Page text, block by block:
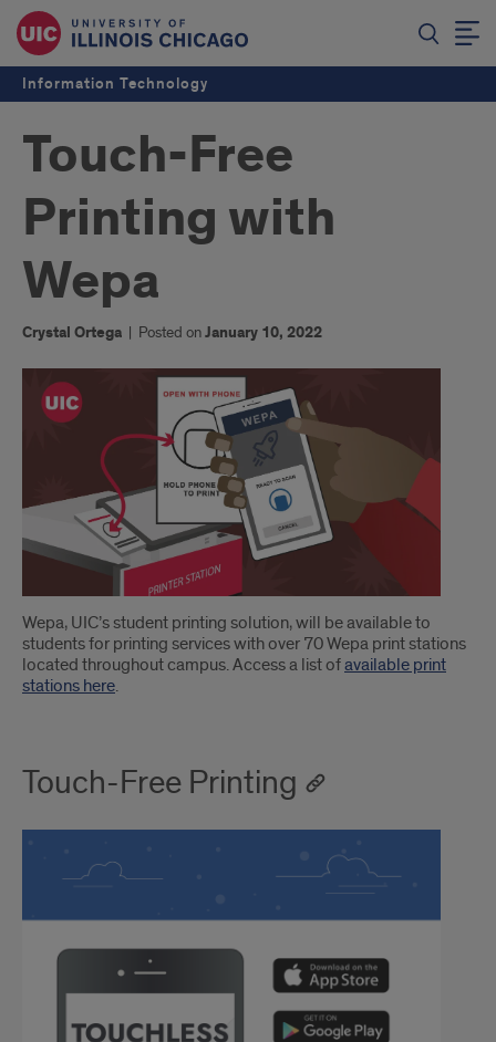
Information Technology
Touch-Free
Printing with
Wepa
Crystal Ortega | Posted onJanuary 10, 2022
Introduction
Wepa, UIC’s student printing solution, will be available to
students for printing services with over 70 Wepa print stations
located throughout campus. Access a list ofavailable print
stations here.
Touch-Free Printing